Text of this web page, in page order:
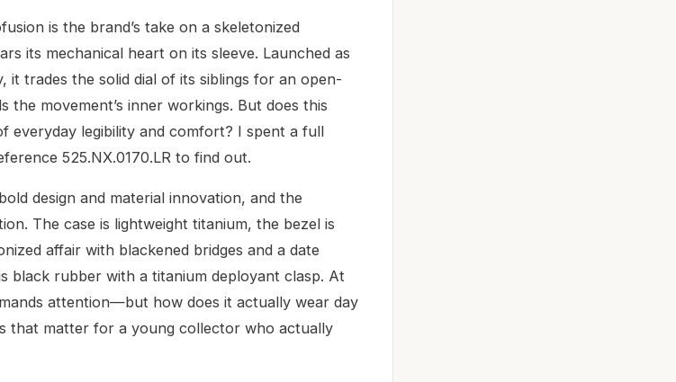
is the brand’s take on a skeletonized
its mechanical heart on its sleeve. Launched as
it trades the solid dial of its siblings for an open-
movement’s inner workings. But does this
everyday legibility and comfort? I spent a full
525.NX.0170.LR to find out.
design and material innovation, and the
The case is lightweight titanium, the bezel is
affair with blackened bridges and a date
black rubber with a titanium deployant clasp. At
attention—but how does it actually wear day
that matter for a young collector who actually